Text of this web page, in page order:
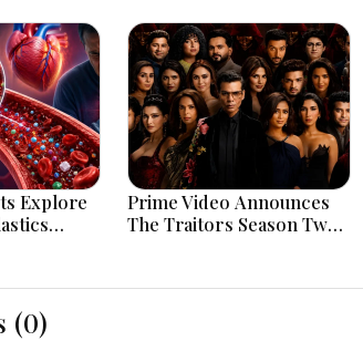
Explore
Prime Video Announces
The Traitors Season Two
(0)